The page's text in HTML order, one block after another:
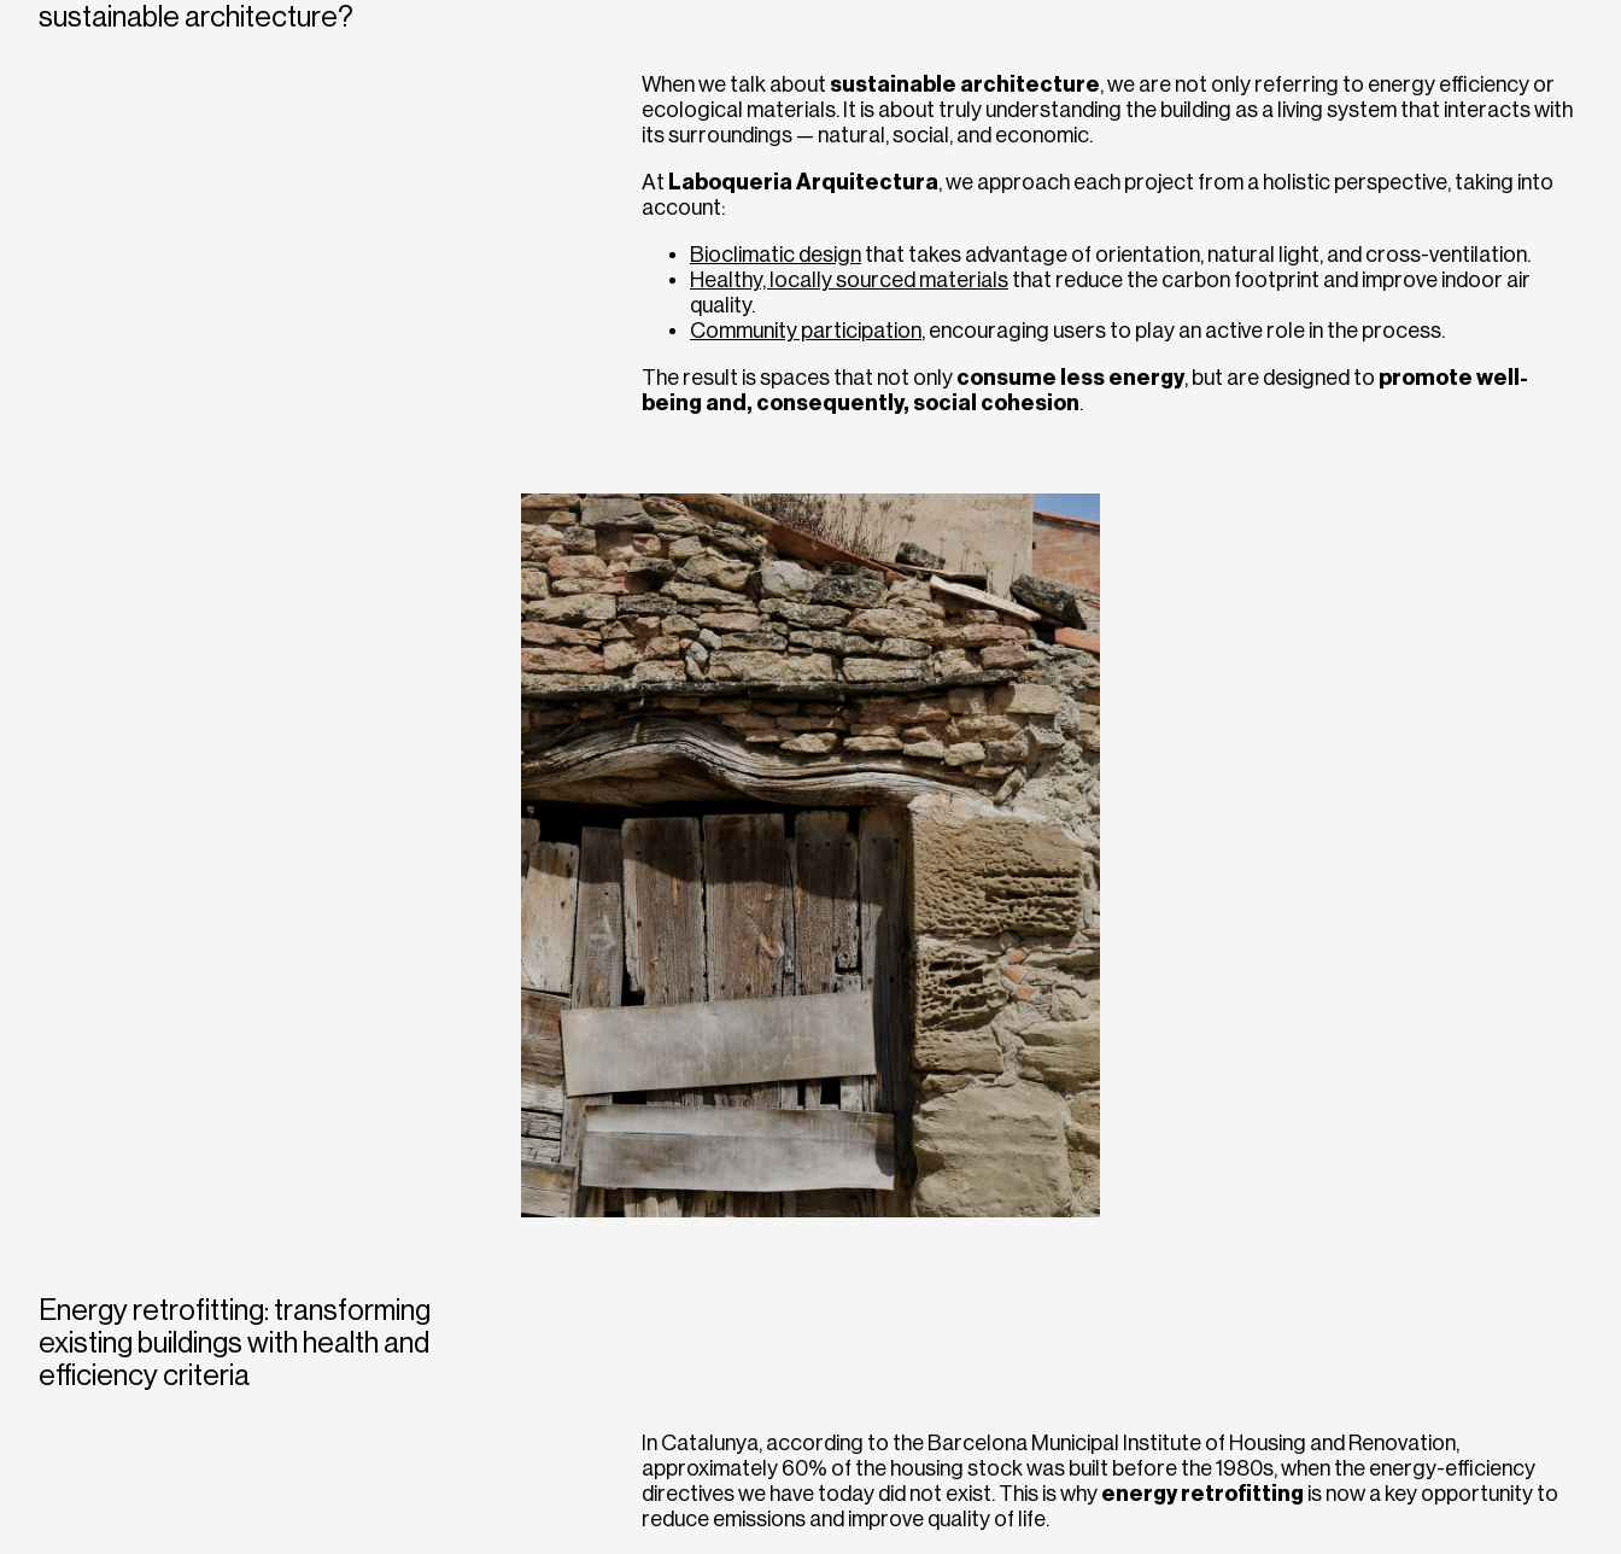
sustainable architecture?
When we talk about sustainable architecture, we are not only referring to energy efficiency or
ecological materials. It is about truly understanding the building as a living system that interacts with
its surroundings — natural, social, and economic.
At Laboqueria Arquitectura, we approach each project from a holistic perspective, taking into
account:
Bioclimatic design that takes advantage of orientation, natural light, and cross-ventilation.
Healthy, locally sourced materials that reduce the carbon footprint and improve indoor air
quality.
Community participation, encouraging users to play an active role in the process.
The result is spaces that not only consume less energy, but are designed to promote well-
being and, consequently, social cohesion.
Energy retrofitting: transforming
existing buildings with health and
efficiency criteria
In Catalunya, according to the Barcelona Municipal Institute of Housing and Renovation,
approximately 60% of the housing stock was built before the 1980s, when the energy-efficiency
directives we have today did not exist. This is why energy retrofitting is now a key opportunity to
reduce emissions and improve quality of life.